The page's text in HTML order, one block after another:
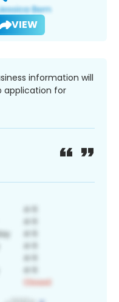
VIEW
information will
application for